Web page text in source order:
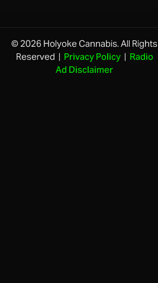
© 2026 Holyoke Cannabis. All Rights
Reserved | Privacy Policy| Radio
Ad Disclaimer